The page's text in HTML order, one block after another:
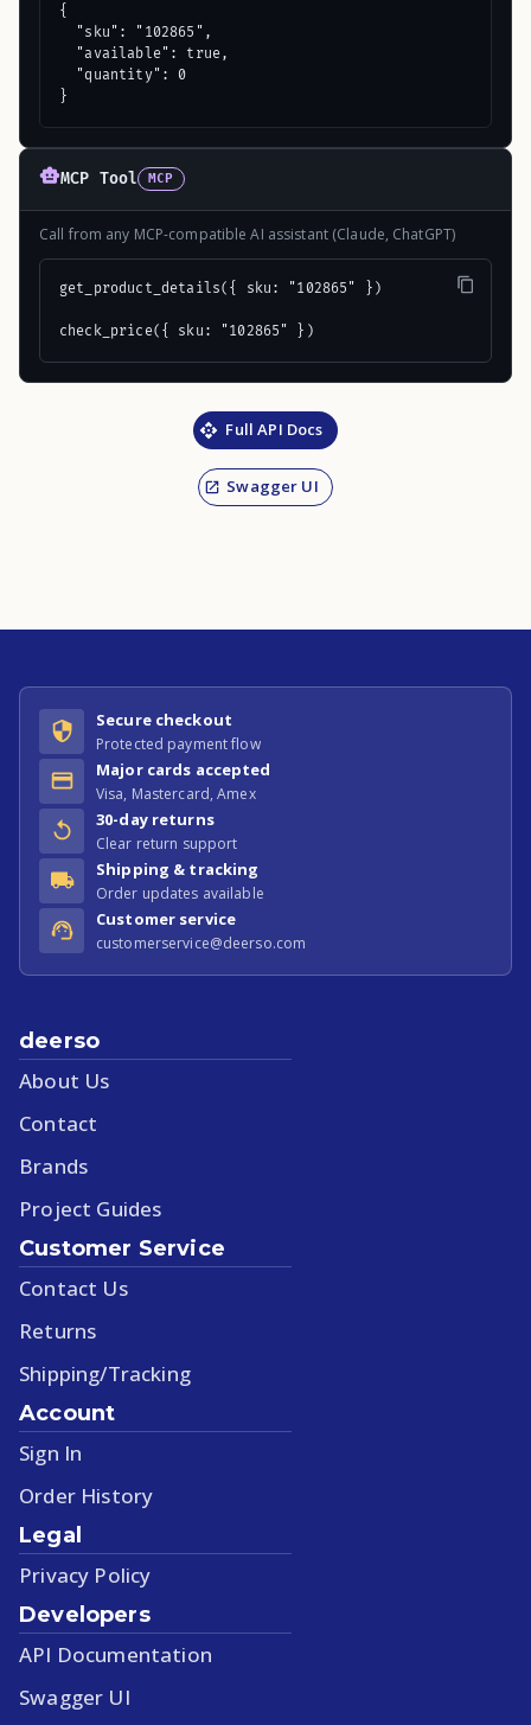
{
  "sku": "102865",
  "available": true,
  "quantity": 0
}
MCP Tool MCP
Call from any MCP-compatible AI assistant (Claude, ChatGPT)
get_product_details({ sku: "102865" })
check_price({ sku: "102865" })
Full API Docs
Swagger UI
Secure checkout
Protected payment flow
Major cards accepted
Visa, Mastercard, Amex
30-day returns
Clear return support
Shipping & tracking
Order updates available
Customer service
customerservice@deerso.com
deerso
About Us
Contact
Brands
Project Guides
Customer Service
Contact Us
Returns
Shipping/Tracking
Account
Sign In
Order History
Legal
Privacy Policy
Developers
API Documentation
Swagger UI